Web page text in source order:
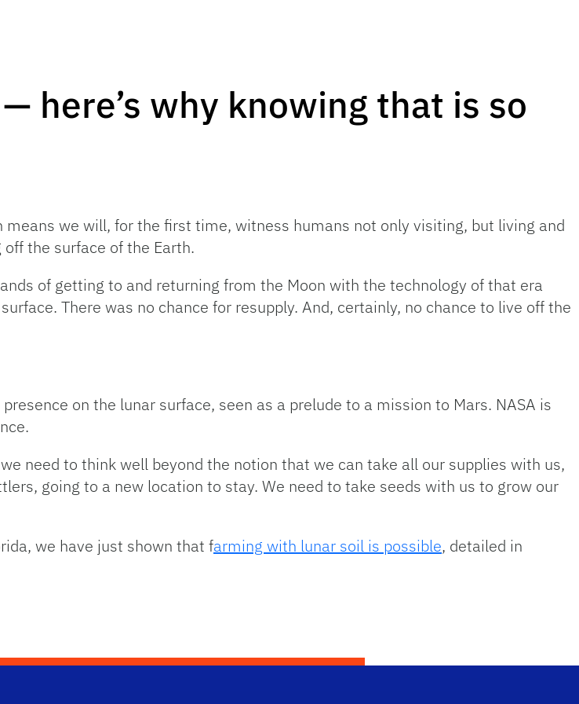
here’s why knowing that is so
we will, for the first time, witness humans not only visiting, but living and
the surface of the Earth.
of getting to and returning from the Moon with the technology of that era
There was no chance for resupply. And, certainly, no chance to live off the
on the lunar surface, seen as a prelude to a mission to Mars. NASA is
need to think well beyond the notion that we can take all our supplies with us,
going to a new location to stay. We need to take seeds with us to grow our
we have just shown that farming with lunar soil is possible, detailed in